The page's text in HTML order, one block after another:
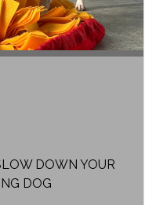
DOWN YOUR
DOG